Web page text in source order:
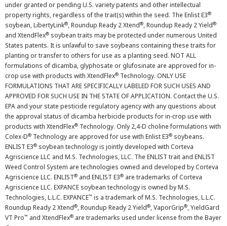
under granted or pending U.S. variety patents and other intellectual
property rights, regardless of the trait(s) within the seed. The Enlist E3®
soybean, LibertyLink®, Roundup Ready 2 Xtend®, Roundup Ready 2 Yield®
and XtendFlex® soybean traits may be protected under numerous United
States patents. It is unlawful to save soybeans containing these traits for
planting or transfer to others for use as a planting seed. NOT ALL
formulations of dicamba, glyphosate or glufosinate are approved for in-
crop use with products with XtendFlex® Technology. ONLY USE
FORMULATIONS THAT ARE SPECIFICALLY LABELED FOR SUCH USES AND
APPROVED FOR SUCH USE IN THE STATE OF APPLICATION. Contact the U.S.
EPA and your state pesticide regulatory agency with any questions about
the approval status of dicamba herbicide products for in-crop use with
products with XtendFlex® Technology. Only 2,4-D choline formulations with
Colex-D® Technology are approved for use with Enlist E3® soybeans.
ENLIST E3® soybean technology is jointly developed with Corteva
Agriscience LLC and M.S. Technologies, LLC. The ENLIST trait and ENLIST
Weed Control System are technologies owned and developed by Corteva
Agriscience LLC. ENLIST® and ENLIST E3® are trademarks of Corteva
Agriscience LLC. EXPANCE soybean technology is owned by M.S.
Technologies, L.L.C. EXPANCE™ is a trademark of M.S. Technologies, L.L.C.
Roundup Ready 2 Xtend®, Roundup Ready 2 Yield®, VaporGrip®, YieldGard
VT Pro™ and XtendFlex® are trademarks used under license from the Bayer